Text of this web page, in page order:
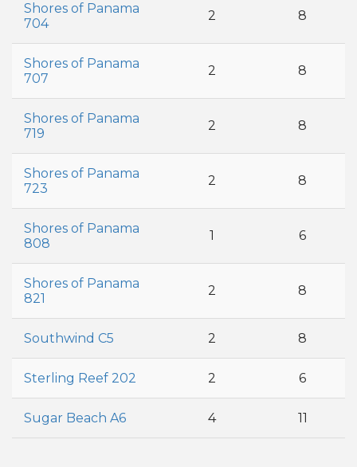
Shores of Panama
704
2 8
Shores of Panama
707
2 8
Shores of Panama
719
2 8
Shores of Panama
723
2 8
Shores of Panama
808
1 6
Shores of Panama
821
2 8
Southwind C5 2 8
Sterling Reef 202 2 6
Sugar Beach A6 4 11